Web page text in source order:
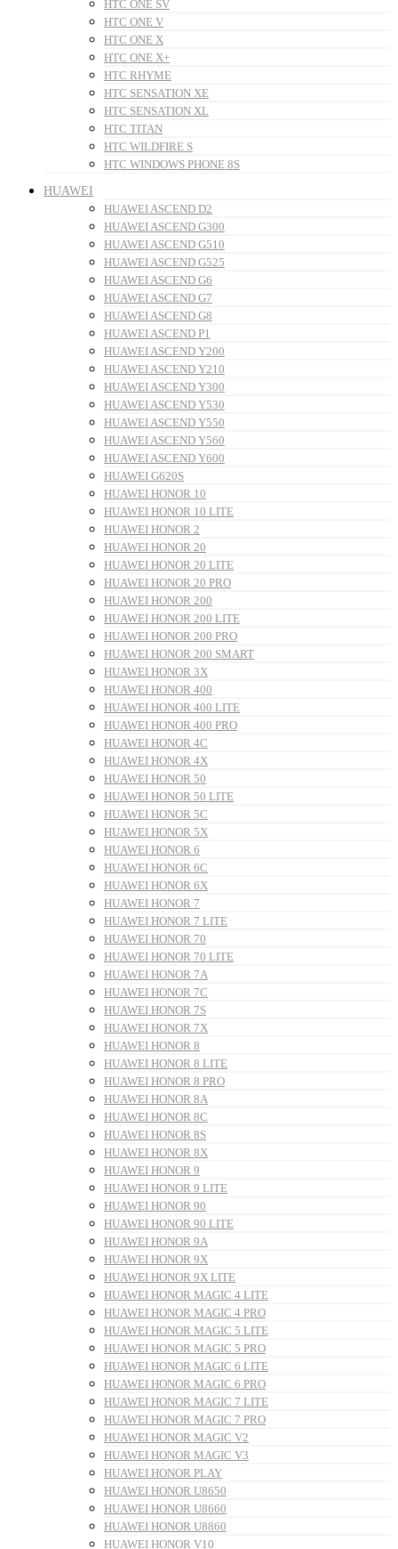
HTC ONE SV
HTC ONE V
HTC ONE X
HTC ONE X+
HTC RHYME
HTC SENSATION XE
HTC SENSATION XL
HTC TITAN
HTC WILDFIRE S
HTC WINDOWS PHONE 8S
HUAWEI
HUAWEI ASCEND D2
HUAWEI ASCEND G300
HUAWEI ASCEND G510
HUAWEI ASCEND G525
HUAWEI ASCEND G6
HUAWEI ASCEND G7
HUAWEI ASCEND G8
HUAWEI ASCEND P1
HUAWEI ASCEND Y200
HUAWEI ASCEND Y210
HUAWEI ASCEND Y300
HUAWEI ASCEND Y530
HUAWEI ASCEND Y550
HUAWEI ASCEND Y560
HUAWEI ASCEND Y600
HUAWEI G620S
HUAWEI HONOR 10
HUAWEI HONOR 10 LITE
HUAWEI HONOR 2
HUAWEI HONOR 20
HUAWEI HONOR 20 LITE
HUAWEI HONOR 20 PRO
HUAWEI HONOR 200
HUAWEI HONOR 200 LITE
HUAWEI HONOR 200 PRO
HUAWEI HONOR 200 SMART
HUAWEI HONOR 3X
HUAWEI HONOR 400
HUAWEI HONOR 400 LITE
HUAWEI HONOR 400 PRO
HUAWEI HONOR 4C
HUAWEI HONOR 4X
HUAWEI HONOR 50
HUAWEI HONOR 50 LITE
HUAWEI HONOR 5C
HUAWEI HONOR 5X
HUAWEI HONOR 6
HUAWEI HONOR 6C
HUAWEI HONOR 6X
HUAWEI HONOR 7
HUAWEI HONOR 7 LITE
HUAWEI HONOR 70
HUAWEI HONOR 70 LITE
HUAWEI HONOR 7A
HUAWEI HONOR 7C
HUAWEI HONOR 7S
HUAWEI HONOR 7X
HUAWEI HONOR 8
HUAWEI HONOR 8 LITE
HUAWEI HONOR 8 PRO
HUAWEI HONOR 8A
HUAWEI HONOR 8C
HUAWEI HONOR 8S
HUAWEI HONOR 8X
HUAWEI HONOR 9
HUAWEI HONOR 9 LITE
HUAWEI HONOR 90
HUAWEI HONOR 90 LITE
HUAWEI HONOR 9A
HUAWEI HONOR 9X
HUAWEI HONOR 9X LITE
HUAWEI HONOR MAGIC 4 LITE
HUAWEI HONOR MAGIC 4 PRO
HUAWEI HONOR MAGIC 5 LITE
HUAWEI HONOR MAGIC 5 PRO
HUAWEI HONOR MAGIC 6 LITE
HUAWEI HONOR MAGIC 6 PRO
HUAWEI HONOR MAGIC 7 LITE
HUAWEI HONOR MAGIC 7 PRO
HUAWEI HONOR MAGIC V2
HUAWEI HONOR MAGIC V3
HUAWEI HONOR PLAY
HUAWEI HONOR U8650
HUAWEI HONOR U8660
HUAWEI HONOR U8860
HUAWEI HONOR V10